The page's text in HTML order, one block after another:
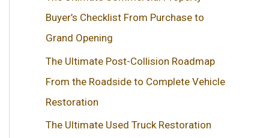
Buyer’s Checklist From Purchase to
Grand Opening
The Ultimate Post-Collision Roadmap
From the Roadside to Complete Vehicle
Restoration
The Ultimate Used Truck Restoration